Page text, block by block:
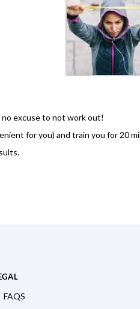
excuse to not work out!
for you) and train you for 20
FAQS